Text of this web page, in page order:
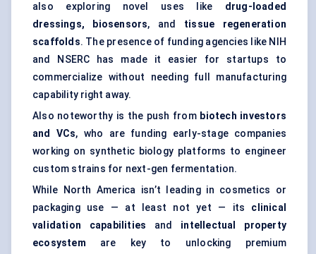
also exploring novel uses like drug-loaded
dressings, biosensors, and tissue regeneration
scaffolds. The presence of funding agencies like NIH
and NSERC has made it easier for startups to
commercialize without needing full manufacturing
capability right away.
Also noteworthy is the push from biotech investors
and VCs, who are funding early-stage companies
working on synthetic biology platforms to engineer
custom strains for next-gen fermentation.
While North America isn’t leading in cosmetics or
packaging use — at least not yet — its clinical
validation capabilities and intellectual property
ecosystem are key to unlocking premium